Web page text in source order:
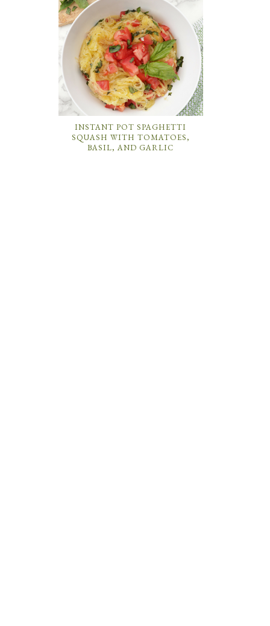
INSTANT POT SPAGHETTI
SQUASH WITH TOMATOES,
BASIL, AND GARLIC